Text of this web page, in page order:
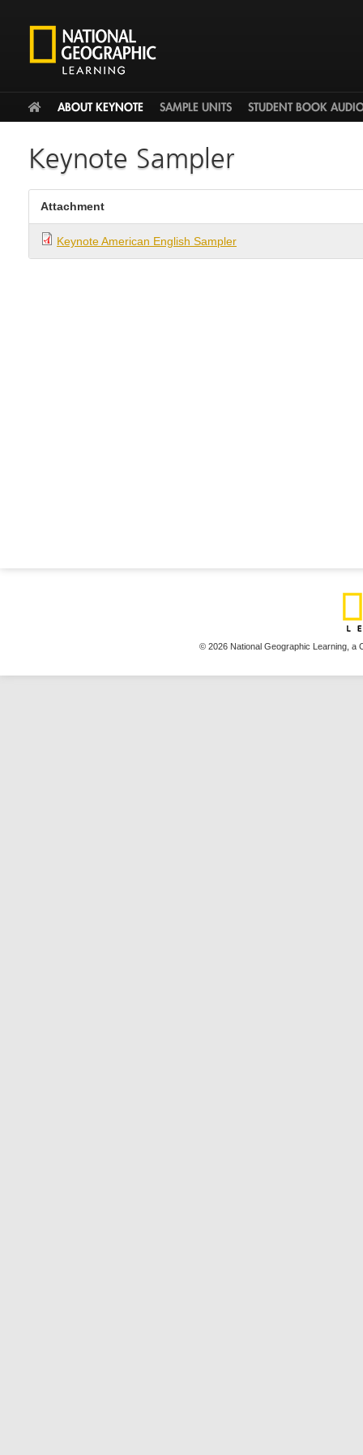
HOME
ABOUT KEYNOTE SAMPLE UNITS STUDENT BOOK
Keynote Sampler
Attachment
Keynote American English Sampler
© 2026 National Geographic Learning, a